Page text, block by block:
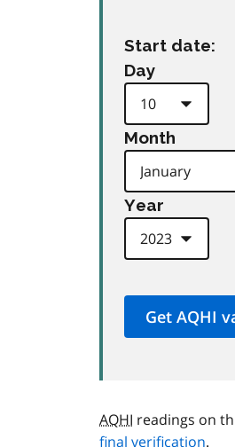
Start date:
Day
Month
Year
AQHI readings on
final verification.